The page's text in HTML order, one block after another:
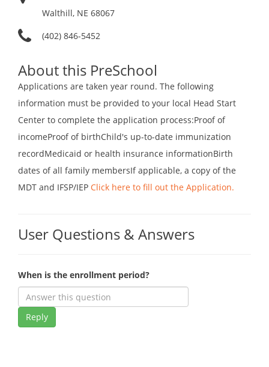
Walthill, NE 68067
(402) 846-5452
About this PreSchool
Applications are taken year round. The following
information must be provided to your local Head Start
Center to complete the application process:Proof of
incomeProof of birthChild's up-to-date immunization
recordMedicaid or health insurance informationBirth
dates of all family membersIf applicable, a copy of the
MDT and IFSP/IEP Click here to fill out the Application.
User Questions & Answers
When is the enrollment period?
Reply